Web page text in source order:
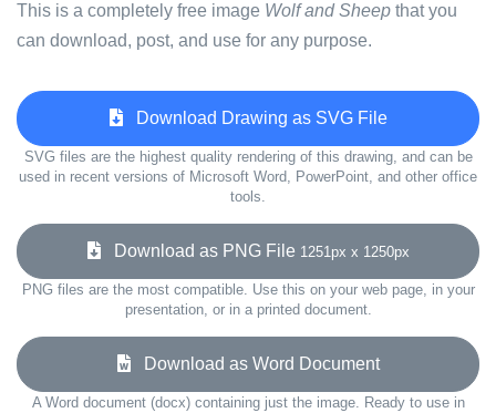
This is a completely free image Wolf and Sheep that you
can download, post, and use for any purpose.
Download Drawing as SVG File
SVG files are the highest quality rendering of this drawing, and can be
used in recent versions of Microsoft Word, PowerPoint, and other office
tools.
Download as PNG File 1251px x 1250px
PNG files are the most compatible. Use this on your web page, in your
presentation, or in a printed document.
Download as Word Document
A Word document (docx) containing just the image. Ready to use in